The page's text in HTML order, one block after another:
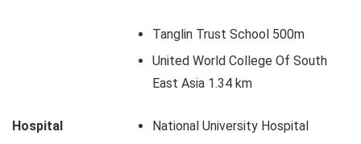
Tanglin Trust School 500m
United World College Of South
East Asia 1.34 km
Hospital
National University Hospital